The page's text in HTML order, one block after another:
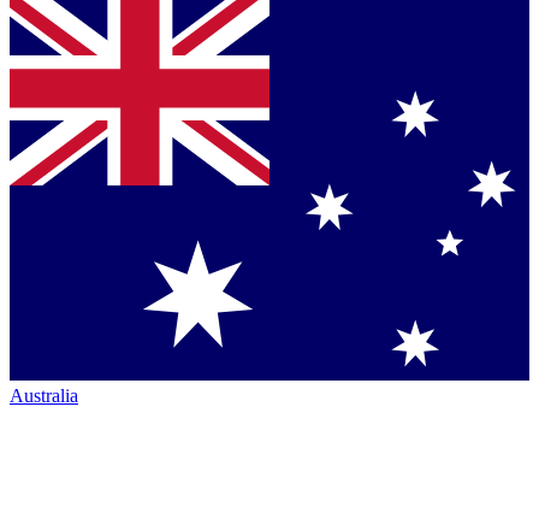
Australia